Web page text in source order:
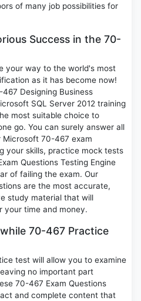
of many job possibilities for
Success in the 70-
your way to the world's most
as it has become now!
Designing Business
SQL Server 2012 training
most suitable choice to
go. You can surely answer all
Microsoft 70-467 exam
your skills, practice mock tests
Questions Testing Engine
of failing the exam. Our
are the most accurate,
study material that will
your time and money.
70-467 Practice
test will allow you to examine
no important part
70-467 Exam Questions
and complete content that